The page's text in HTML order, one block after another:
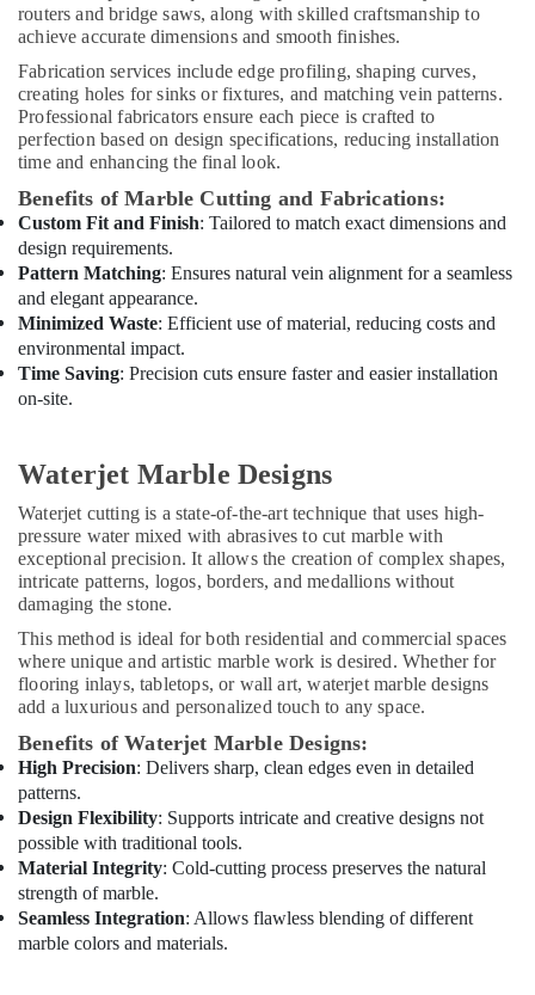
Home
Services
in
Dubai
24
Hours
AC
Services
in
Dubai
AC
Installation
and
Dismantling
Emergency
Repair
Services
in
Dubai
Water
Pump
Repair
and
in
Dubai
Affordable
Handyman
Services
Dubai
Licensed
routers and bridge saws, along with skilled craftsmanship to
achieve accurate dimensions and smooth finishes.
Fabrication services include edge profiling, shaping curves,
creating holes for sinks or fixtures, and matching vein patterns.
Professional fabricators ensure each piece is crafted to
perfection based on design specifications, reducing installation
time and enhancing the final look.
Benefits of Marble Cutting and Fabrications:
Custom Fit and Finish: Tailored to match exact dimensions and
design requirements.
Pattern Matching: Ensures natural vein alignment for a seamless
and elegant appearance.
Minimized Waste: Efficient use of material, reducing costs and
environmental impact.
Time Saving: Precision cuts ensure faster and easier installation
on-site.
Waterjet Marble Designs
Waterjet cutting is a state-of-the-art technique that uses high-
pressure water mixed with abrasives to cut marble with
exceptional precision. It allows the creation of complex shapes,
intricate patterns, logos, borders, and medallions without
damaging the stone.
This method is ideal for both residential and commercial spaces
where unique and artistic marble work is desired. Whether for
flooring inlays, tabletops, or wall art, waterjet marble designs
add a luxurious and personalized touch to any space.
Benefits of Waterjet Marble Designs:
High Precision: Delivers sharp, clean edges even in detailed
patterns.
Design Flexibility: Supports intricate and creative designs not
possible with traditional tools.
Material Integrity: Cold-cutting process preserves the natural
strength of marble.
Seamless Integration: Allows flawless blending of different
marble colors and materials.